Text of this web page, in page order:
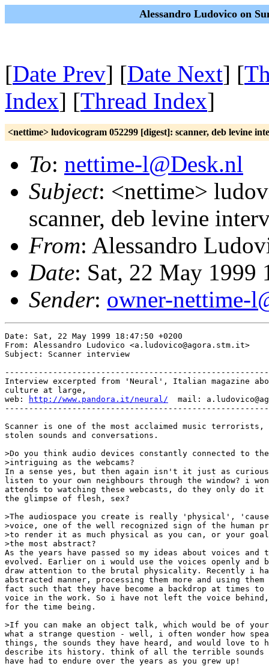
Alessandro Ludovico on
[Date Prev] [Date Next] [
Index] [Thread Index]
<nettime> ludovicogram 052299 [digest]: scanner, deb levine
To: nettime-l@Desk.nl
Subject: <nettime>
scanner, deb levine
From: Alessandro
Date: Sat, 22 May 1999
Sender: owner-nettime-
Date: Sat, 22 May 1999 18:47:50 +0200
From: Alessandro Ludovico <a.ludovico@agora.stm.it>
Subject: Scanner interview
Interview excerpted from 'Neural', Italian magazine
culture at large,
web:
http://www.pandora.it/neural/
mail:
Scanner is one of the most acclaimed music terrorists,
stolen sounds and conversations.
>Do you think audio devices constantly connected to
>intriguing as the webcams?
In a sense yes, but then again isn't it just as curious
listen to your own neighbours through the window? i
attends to watching these webcasts, do they only do it
the glimpse of flesh, sex?
>The audiospace you create is really 'physical',
>voice, one of the well recognized sign of the human
>to render it as much physical as you can, or your
>the most abstract?
As the years have passed so my ideas about voices and
evolved. Earlier on i would use the voices openly and
draw attention to the brutal physicality. Recently i
abstracted manner, processing them more and using
fact such that they have become a backdrop at times to
voice in the work. So i have not left the voice
for the time being.
>If you can make an object talk, which would be of your
what a strange question - well, i often wonder how
things, the sounds they have heard, and would love to
describe its history. think of all the terrible sounds
have had to endure over the years as you grew up!